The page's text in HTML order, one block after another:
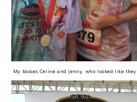
My bosses Celine and Jenny, who looked like